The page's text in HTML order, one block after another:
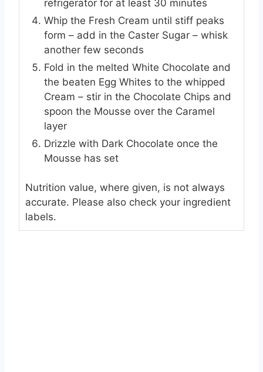
refrigerator for at least 30 minutes
Whip the Fresh Cream until stiff peaks
form – add in the Caster Sugar – whisk
another few seconds
Fold in the melted White Chocolate and
the beaten Egg Whites to the whipped
Cream – stir in the Chocolate Chips and
spoon the Mousse over the Caramel
layer
Drizzle with Dark Chocolate once the
Mousse has set
Nutrition value, where given, is not always
accurate. Please also check your ingredient
labels.